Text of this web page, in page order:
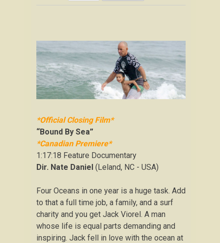
*Official Closing Film*
“Bound By Sea”
*Canadian Premiere*
1:17:18 Feature Documentary
Dir. Nate Daniel (Leland, NC - USA)
Four Oceans in one year is a huge task. Add
to that a full time job, a family, and a surf
charity and you get Jack Viorel. A man
whose life is equal parts demanding and
inspiring. Jack fell in love with the ocean at